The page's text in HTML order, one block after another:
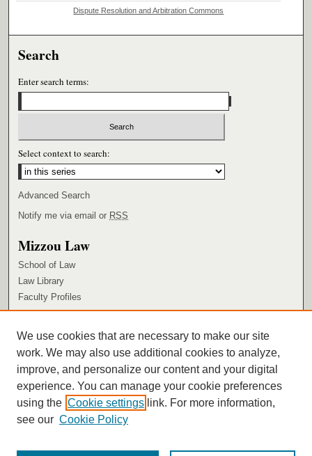
Dispute Resolution and Arbitration Commons
Search
Enter search terms:
Select context to search:
Advanced Search
Notify me via email or RSS
Mizzou Law
School of Law
Law Library
Faculty Profiles
Author Corner
Author FAQ
We use cookies that are necessary to make our site
work. We may also use additional cookies to analyze,
improve, and personalize our content and your digital
experience. You can manage your cookie preferences
using the Cookie settings link. For more information,
see our Cookie Policy